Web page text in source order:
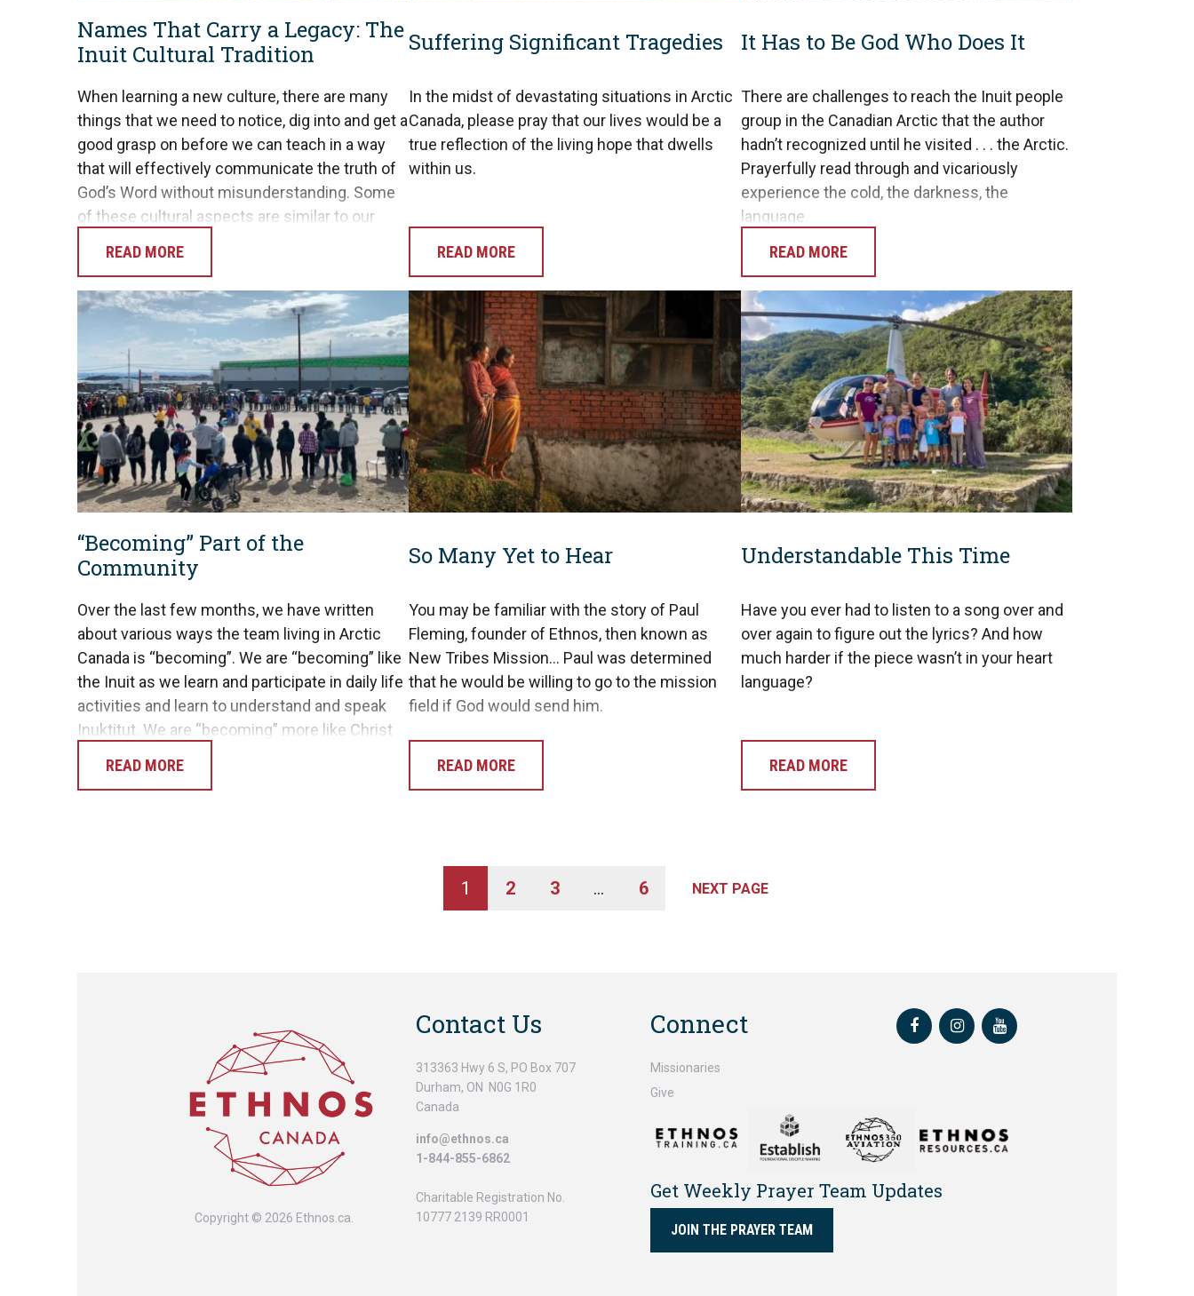
Names That Carry a Legacy: The
Inuit Cultural Tradition
When learning a new culture, there are many
things that we need to notice, dig into and get a
good grasp on before we can teach in a way
that will effectively communicate the truth of
God’s Word without misunderstanding. Some
of these cultural aspects are similar to our
READ MORE
Suffering Significant Tragedies
In the midst of devastating situations in Arctic
Canada, please pray that our lives would be a
true reflection of the living hope that dwells
within us.
READ MORE
It Has to Be God Who Does It
There are challenges to reach the Inuit people
group in the Canadian Arctic that the author
hadn’t recognized until he visited . . . the Arctic.
Prayerfully read through and vicariously
experience the cold, the darkness, the
language.
READ MORE
“Becoming” Part of the
Community
Over the last few months, we have written
about various ways the team living in Arctic
Canada is “becoming”. We are “becoming” like
the Inuit as we learn and participate in daily life
activities and learn to understand and speak
Inuktitut. We are “becoming” more like Christ
READ MORE
So Many Yet to Hear
You may be familiar with the story of Paul
Fleming, founder of Ethnos, then known as
New Tribes Mission… Paul was determined
that he would be willing to go to the mission
field if God would send him.
READ MORE
Understandable This Time
Have you ever had to listen to a song over and
over again to figure out the lyrics? And how
much harder if the piece wasn’t in your heart
language?
READ MORE
1 2 3 … 6 NEXT PAGE
Copyright © 2026 Ethnos.ca.
Contact Us
313363 Hwy 6 S, PO Box 707
Durham, ON N0G 1R0
Canada
info@ethnos.ca
1-844-855-6862
Charitable Registration No.
10777 2139 RR0001
Connect
Missionaries
Give
FacebookInstagramYoutube
Get Weekly Prayer Team Updates
JOIN THE PRAYER TEAM